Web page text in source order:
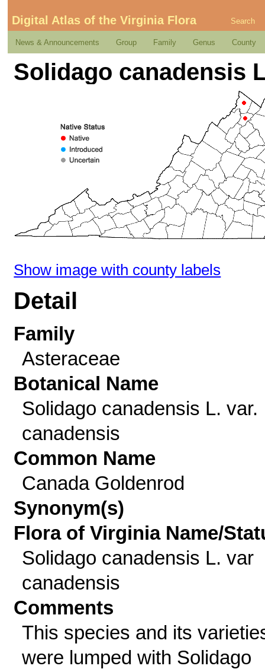
Digital Atlas of the Virginia Flora Search
News & Announcements Group Family Genus County
Solidago canadensis
Show image with county labels
Detail
Family
Asteraceae
Botanical Name
Solidago canadensis L. var.
canadensis
Common Name
Canada Goldenrod
Synonym(s)
Flora of Virginia Name/
Solidago canadensis L. var
canadensis
Comments
This species and its
were lumped with Solidago